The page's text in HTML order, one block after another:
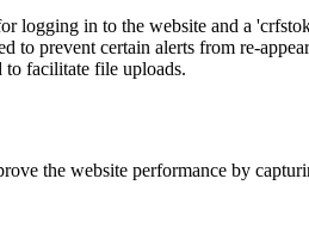
logging in to the website and a
to prevent certain alerts from re-
to facilitate file uploads.
the website performance by